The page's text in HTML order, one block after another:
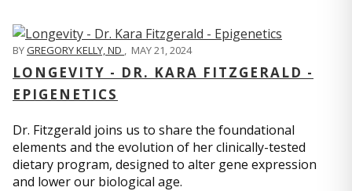
BYGREGORY KELLY, ND , MAY 21, 2024
LONGEVITY - DR. KARA FITZGERALD -
EPIGENETICS
Dr. Fitzgerald joins us to share the foundational
elements and the evolution of her clinically-tested
dietary program, designed to alter gene expression
and lower our biological age.